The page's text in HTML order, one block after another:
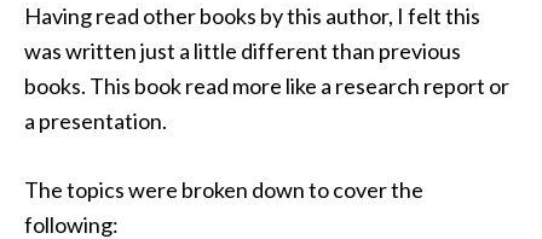
Having read other books by this author, I felt this
was written just a little different than previous
books. This book read more like a research report or
a presentation.
The topics were broken down to cover the
following: